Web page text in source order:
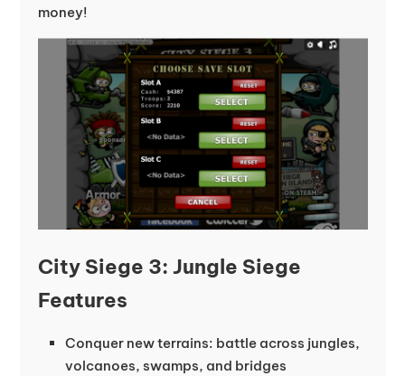
money!
City Siege 3: Jungle Siege
Features
Conquer new terrains: battle across jungles,
volcanoes, swamps, and bridges